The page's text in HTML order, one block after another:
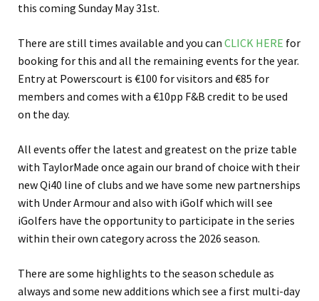
this coming Sunday May 31st.
There are still times available and you can CLICK HERE for
booking for this and all the remaining events for the year.
Entry at Powerscourt is €100 for visitors and €85 for
members and comes with a €10pp F&B credit to be used
on the day.
All events offer the latest and greatest on the prize table
with TaylorMade once again our brand of choice with their
new Qi40 line of clubs and we have some new partnerships
with Under Armour and also with iGolf which will see
iGolfers have the opportunity to participate in the series
within their own category across the 2026 season.
There are some highlights to the season schedule as
always and some new additions which see a first multi-day